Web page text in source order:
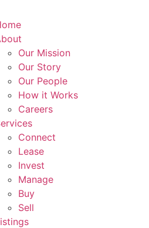
Our Mission
Our Story
Our People
How it Works
Careers
Connect
Lease
Invest
Manage
Buy
Sell